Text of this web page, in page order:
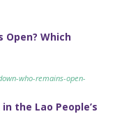
Open? Which
who-remains-open-
the Lao People’s